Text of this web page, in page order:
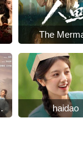
The
haidao